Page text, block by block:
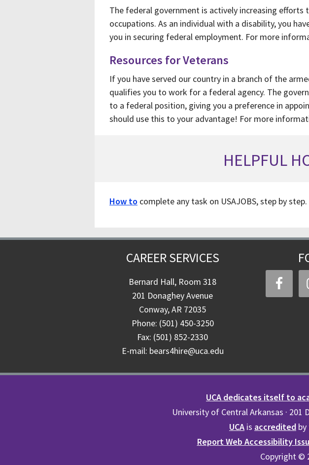
The federal government is actively increasing
occupations. As an individual with a disability, you
you in securing federal employment. For more
Resources for Veterans
If you have served our country in a branch of the
qualifies you to work for a federal agency. The
to a federal position, giving you a preference in
should use this to your advantage! For more
HELPFUL
How to complete any task on USAJOBS, step by step.
CAREER SERVICES
Bernard Hall, Room 318
201 Donaghey Avenue
Conway, AR 72035
Phone: (501) 450-3250
Fax: (501) 852-2330
E-mail: bears4hire@uca.edu
UCA dedicates itself to
University of Central Arkansas · 201
UCA is accredited
Report Web Accessibility
Copyright ©